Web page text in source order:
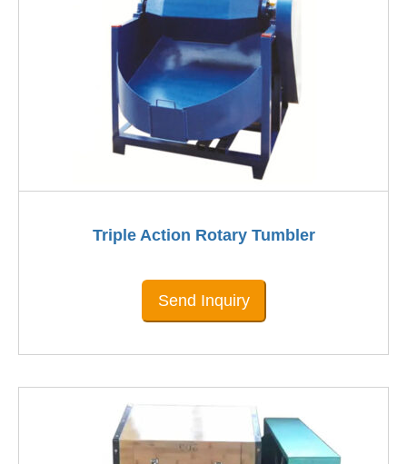
Triple Action Rotary Tumbler
Send Inquiry